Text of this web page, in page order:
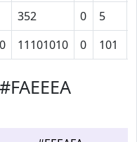
352 0 5
11101010 0 101